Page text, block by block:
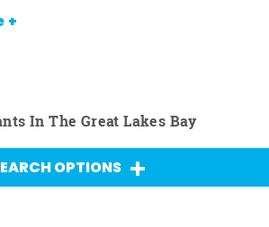
+
In The Great Lakes Bay
OPTIONS